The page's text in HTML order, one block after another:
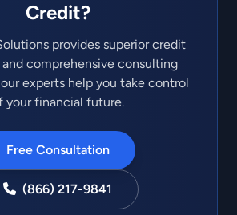
Credit?
provides superior credit
comprehensive consulting
experts help you take control
your financial future.
Free Consultation
(866) 217-9841